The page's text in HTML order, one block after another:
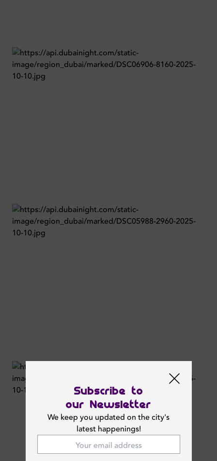
Subscribe to
our Newsletter
We keep you updated on the city's
latest happenings!